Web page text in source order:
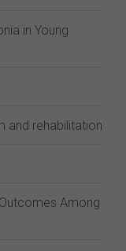
in Young
and rehabilitation
Among